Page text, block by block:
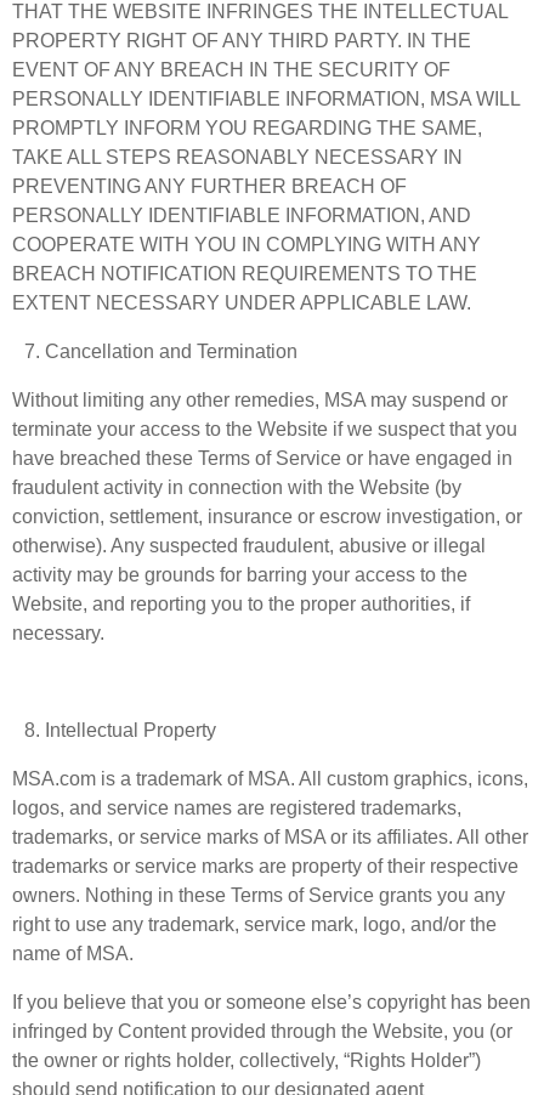
THAT THE WEBSITE INFRINGES THE INTELLECTUAL
PROPERTY RIGHT OF ANY THIRD PARTY. IN THE
EVENT OF ANY BREACH IN THE SECURITY OF
PERSONALLY IDENTIFIABLE INFORMATION, MSA WILL
PROMPTLY INFORM YOU REGARDING THE SAME,
TAKE ALL STEPS REASONABLY NECESSARY IN
PREVENTING ANY FURTHER BREACH OF
PERSONALLY IDENTIFIABLE INFORMATION, AND
COOPERATE WITH YOU IN COMPLYING WITH ANY
BREACH NOTIFICATION REQUIREMENTS TO THE
EXTENT NECESSARY UNDER APPLICABLE LAW.
Cancellation and Termination
Without limiting any other remedies, MSA may suspend or
terminate your access to the Website if we suspect that you
have breached these Terms of Service or have engaged in
fraudulent activity in connection with the Website (by
conviction, settlement, insurance or escrow investigation, or
otherwise). Any suspected fraudulent, abusive or illegal
activity may be grounds for barring your access to the
Website, and reporting you to the proper authorities, if
necessary.
Intellectual Property
MSA.com is a trademark of MSA. All custom graphics, icons,
logos, and service names are registered trademarks,
trademarks, or service marks of MSA or its affiliates. All other
trademarks or service marks are property of their respective
owners. Nothing in these Terms of Service grants you any
right to use any trademark, service mark, logo, and/or the
name of MSA.
If you believe that you or someone else’s copyright has been
infringed by Content provided through the Website, you (or
the owner or rights holder, collectively, “Rights Holder”)
should send notification to our designated agent